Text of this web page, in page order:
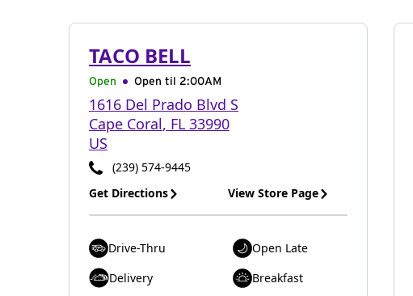
TACO BELL
Open Open til 2:00AM
1616 Del Prado Blvd S
Cape Coral, FL 33990
US
(239) 574-9445
Get Directions
View Store Page
Drive-Thru
Open Late
Delivery
Breakfast